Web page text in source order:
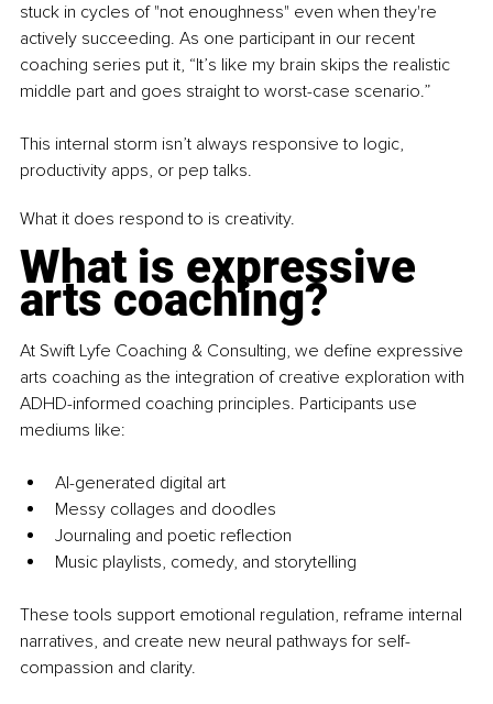
stuck in cycles of "not enoughness" even when they're
actively succeeding. As one participant in our recent
coaching series put it, “It’s like my brain skips the realistic
middle part and goes straight to worst-case scenario.”
This internal storm isn’t always responsive to logic,
productivity apps, or pep talks.
What it does respond to is creativity.
What is expressive
arts coaching?
At Swift Lyfe Coaching & Consulting, we define expressive
arts coaching as the integration of creative exploration with
ADHD-informed coaching principles. Participants use
mediums like:
AI-generated digital art
Messy collages and doodles
Journaling and poetic reflection
Music playlists, comedy, and storytelling
These tools support emotional regulation, reframe internal
narratives, and create new neural pathways for self-
compassion and clarity.